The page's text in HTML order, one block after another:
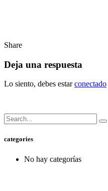
Share
Deja una respuesta
Lo siento, debes estarconectado
categories
No hay categorías